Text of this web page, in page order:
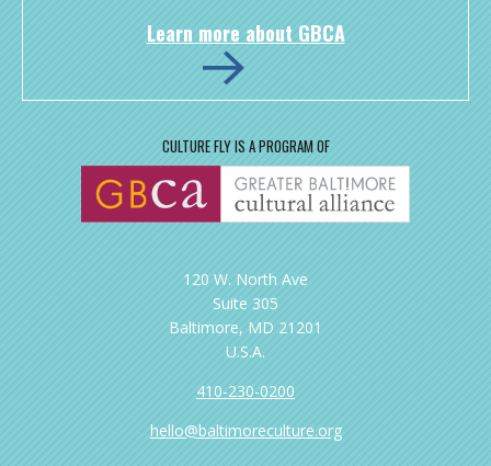
Learn more about GBCA
CULTURE FLY IS A PROGRAM OF
120 W. North Ave
Suite 305
Baltimore, MD 21201
U.S.A.
410-230-0200
hello@baltimoreculture.org